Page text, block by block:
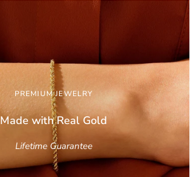
PREMIUM JEWELRY
Made with Real Gold
Lifetime Guarantee